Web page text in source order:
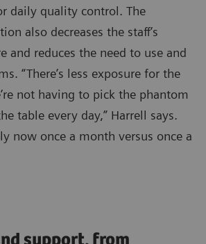
daily quality control. The
also decreases the staff’s
and reduces the need to use and
“There’s less exposure for the
not having to pick the phantom
table every day,” Harrell says.
now once a month versus once a
support, from